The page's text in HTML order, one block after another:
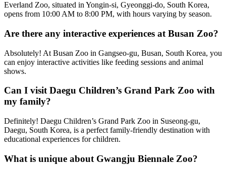
Everland Zoo, situated in Yongin-si, Gyeonggi-do, South Korea,
opens from 10:00 AM to 8:00 PM, with hours varying by season.
Are there any interactive experiences at Busan Zoo?
Absolutely! At Busan Zoo in Gangseo-gu, Busan, South Korea, you
can enjoy interactive activities like feeding sessions and animal
shows.
Can I visit Daegu Children’s Grand Park Zoo with
my family?
Definitely! Daegu Children’s Grand Park Zoo in Suseong-gu,
Daegu, South Korea, is a perfect family-friendly destination with
educational experiences for children.
What is unique about Gwangju Biennale Zoo?